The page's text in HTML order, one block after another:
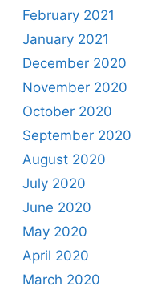
February 2021
January 2021
December 2020
November 2020
October 2020
September 2020
August 2020
July 2020
June 2020
May 2020
April 2020
March 2020